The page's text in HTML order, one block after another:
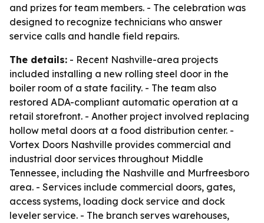
and prizes for team members. - The celebration was
designed to recognize technicians who answer
service calls and handle field repairs.
The details: - Recent Nashville-area projects
included installing a new rolling steel door in the
boiler room of a state facility. - The team also
restored ADA-compliant automatic operation at a
retail storefront. - Another project involved replacing
hollow metal doors at a food distribution center. -
Vortex Doors Nashville provides commercial and
industrial door services throughout Middle
Tennessee, including the Nashville and Murfreesboro
area. - Services include commercial doors, gates,
access systems, loading dock service and dock
leveler service. - The branch serves warehouses,